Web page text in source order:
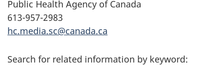
Public Health Agency of Canada
613-957-2983
hc.media.sc@canada.ca
Search for related information by keyword: